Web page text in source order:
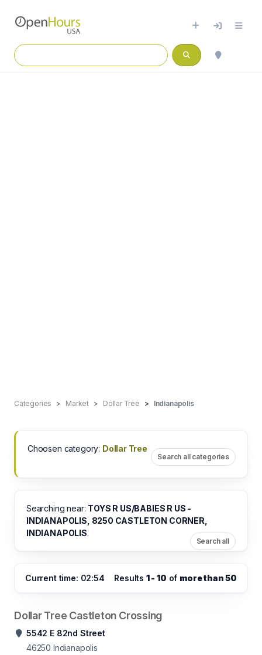
Categories Market Dollar Tree Indianapolis
Choosen category: Dollar Tree
Search all categories
Searching near: TOYS R US/BABIES R US -
INDIANAPOLIS, 8250 CASTLETON CORNER,
INDIANAPOLIS.
Search all
Current time: 02:54 Results 1 - 10 of more than 50
Dollar Tree Castleton Crossing
5542 E 82nd Street
46250 Indianapolis